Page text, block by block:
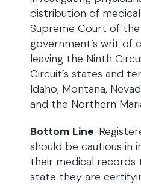
distribution of
Supreme Court of
government’s writ of
leaving the Ninth
Circuit’s states and
Idaho, Montana,
and the Northern
Bottom Line:
should be cautious in
their medical
state they are